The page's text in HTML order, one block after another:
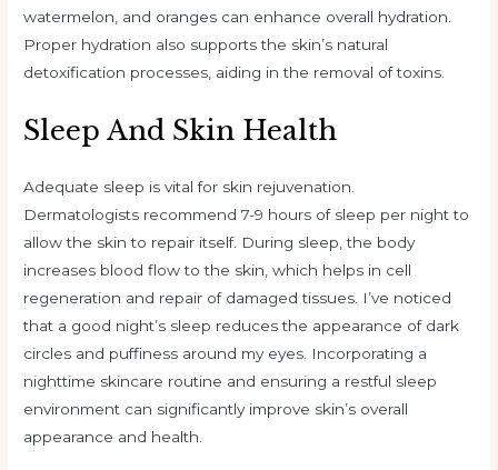
watermelon, and oranges can enhance overall hydration.
Proper hydration also supports the skin’s natural
detoxification processes, aiding in the removal of toxins.
Sleep And Skin Health
Adequate sleep is vital for skin rejuvenation.
Dermatologists recommend 7-9 hours of sleep per night to
allow the skin to repair itself. During sleep, the body
increases blood flow to the skin, which helps in cell
regeneration and repair of damaged tissues. I’ve noticed
that a good night’s sleep reduces the appearance of dark
circles and puffiness around my eyes. Incorporating a
nighttime skincare routine and ensuring a restful sleep
environment can significantly improve skin’s overall
appearance and health.